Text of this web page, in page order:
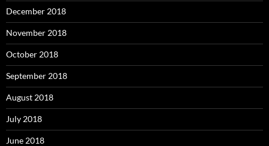
December 2018
November 2018
October 2018
September 2018
August 2018
July 2018
June 2018